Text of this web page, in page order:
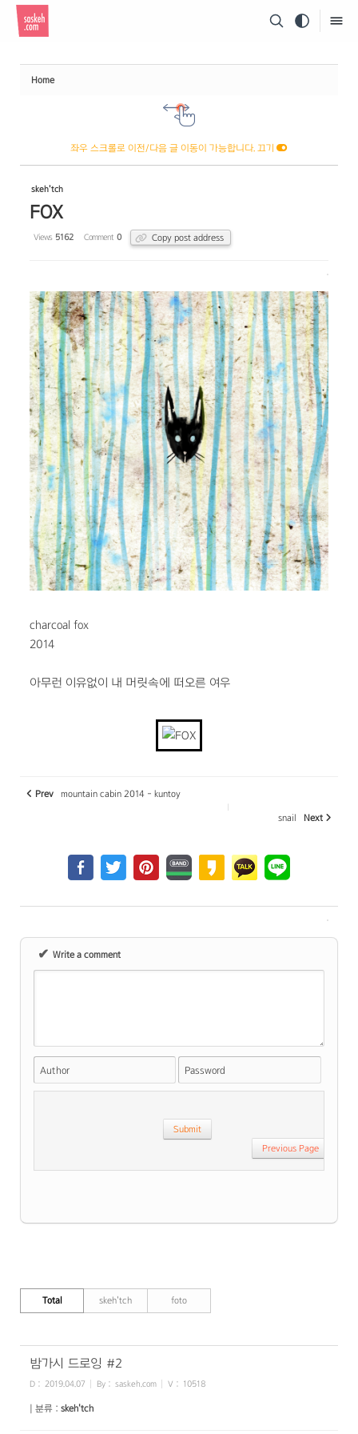
Home
좌우 스크롤로 이전/다음 글 이동이 가능합니다. 끄기
skeh'tch
FOX
Views 5162 Comment 0 Copy post address
charcoal fox
2014
아무런 이유없이 내 머릿속에 떠오른 여우
Prev mountain cabin 2014 - kuntoy
snail Next
✔ Write a comment
Author Password
Previous Page
Total skeh'tch foto
밤가시 드로잉 #2
D : 2019.04.07 By : saskeh.com V : 10518
| 분류 : skeh'tch
Sketchbook5, 스케치북5
Sketchbook5, 스케치북5